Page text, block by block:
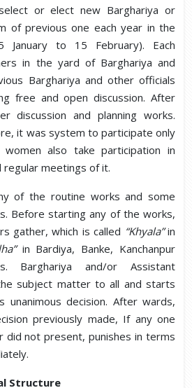
or elect new Barghariya or
of previous one each year in the
January to 15 February). Each
in the yard of Barghariya and
Barghariya and other officials
free and open discussion. After
discussion and planning works.
it was system to participate only
also take participation in
regular meetings of it.
of the routine works and some
Before starting any of the works,
gather, which is called “Khyala”in
in Bardiya, Banke, Kanchanpur
Barghariya and/or Assistant
subject matter to all and starts
unanimous decision. After wards,
previously made, If any one
did not present, punishes in terms
Structure